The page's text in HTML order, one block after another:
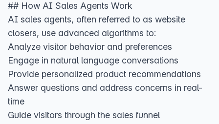
## How AI Sales Agents Work
AI sales agents, often referred to as website
closers, use advanced algorithms to:
Analyze visitor behavior and preferences
Engage in natural language conversations
Provide personalized product recommendations
Answer questions and address concerns in real-
time
Guide visitors through the sales funnel